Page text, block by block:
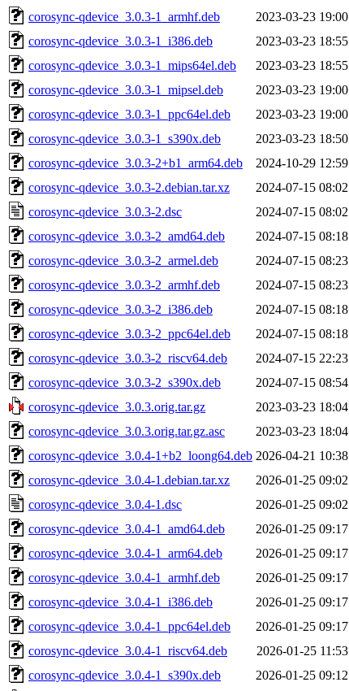
corosync-qdevice_3.0.3-1_armhf.deb
2023-03-23 19:00
corosync-qdevice_3.0.3-1_i386.deb
2023-03-23 18:55
corosync-qdevice_3.0.3-1_mips64el.deb
2023-03-23 18:55
corosync-qdevice_3.0.3-1_mipsel.deb
2023-03-23 19:00
corosync-qdevice_3.0.3-1_ppc64el.deb
2023-03-23 19:00
corosync-qdevice_3.0.3-1_s390x.deb
2023-03-23 18:50
corosync-qdevice_3.0.3-2+b1_arm64.deb
2024-10-29 12:59
corosync-qdevice_3.0.3-2.debian.tar.xz
2024-07-15 08:02
corosync-qdevice_3.0.3-2.dsc
2024-07-15 08:02
corosync-qdevice_3.0.3-2_amd64.deb
2024-07-15 08:18
corosync-qdevice_3.0.3-2_armel.deb
2024-07-15 08:23
corosync-qdevice_3.0.3-2_armhf.deb
2024-07-15 08:23
corosync-qdevice_3.0.3-2_i386.deb
2024-07-15 08:18
corosync-qdevice_3.0.3-2_ppc64el.deb
2024-07-15 08:18
corosync-qdevice_3.0.3-2_riscv64.deb
2024-07-15 22:23
corosync-qdevice_3.0.3-2_s390x.deb
2024-07-15 08:54
corosync-qdevice_3.0.3.orig.tar.gz
2023-03-23 18:04
corosync-qdevice_3.0.3.orig.tar.gz.asc
2023-03-23 18:04
corosync-qdevice_3.0.4-1+b2_loong64.deb 2026-04-21 10:38
corosync-qdevice_3.0.4-1.debian.tar.xz
2026-01-25 09:02
corosync-qdevice_3.0.4-1.dsc
2026-01-25 09:02
corosync-qdevice_3.0.4-1_amd64.deb
2026-01-25 09:17
corosync-qdevice_3.0.4-1_arm64.deb
2026-01-25 09:17
corosync-qdevice_3.0.4-1_armhf.deb
2026-01-25 09:17
corosync-qdevice_3.0.4-1_i386.deb
2026-01-25 09:17
corosync-qdevice_3.0.4-1_ppc64el.deb
2026-01-25 09:17
corosync-qdevice_3.0.4-1_riscv64.deb
2026-01-25 11:53
corosync-qdevice_3.0.4-1_s390x.deb
2026-01-25 09:12